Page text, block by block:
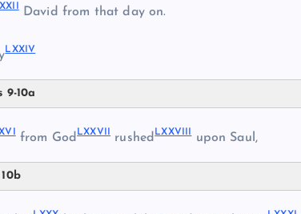
David from that day on.
LXXIV
9-10a
from GodLXXVII rushedLXXVIII upon Saul,